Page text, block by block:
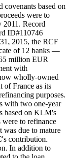
based on
were to
Record
ID#110746
2015, the RCF
of 12 banks —
million EUR
with
wholly-owned
France as its
purposes.
with two one-year
based on KLM's
were to refinance
due to mature
contribution.
In addition to